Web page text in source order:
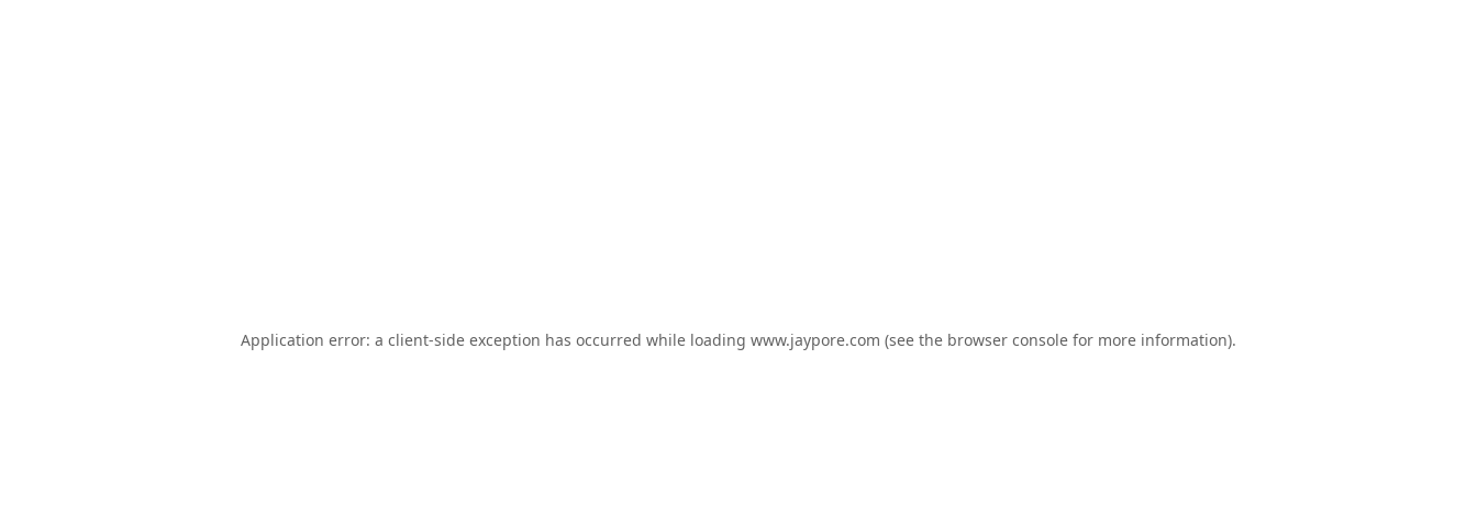
Application error: a client-side exception has occurred while loading www.jaypore.com (see the browser console for more information).